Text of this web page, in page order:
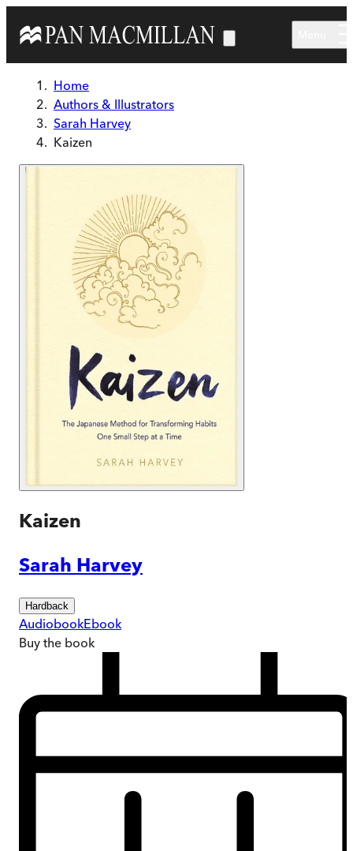
Home
Authors & Illustrators
Sarah Harvey
Kaizen
Kaizen
Sarah Harvey
Hardback
AudiobookEbook
Buy the book